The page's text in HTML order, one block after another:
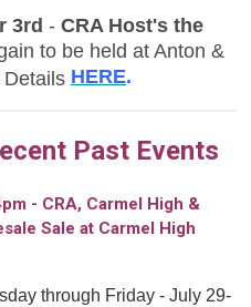
3rd - CRA Host's the
to be held at Anton &
HERE.
Past Events
- CRA, Carmel High &
Sale at Carmel High
through Friday - July 29-